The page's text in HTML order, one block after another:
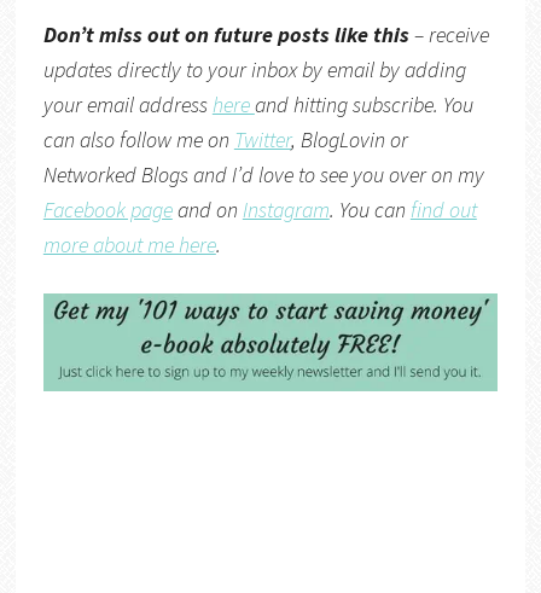
Don’t miss out on future posts like this– receive
updates directly to your inbox by email by adding
your email addresshereand hitting subscribe. You
can also follow me on Twitter, BlogLovin or
Networked Blogsand I’d love to see you over on my
Facebook pageand on Instagram. You can find out
more about me here.